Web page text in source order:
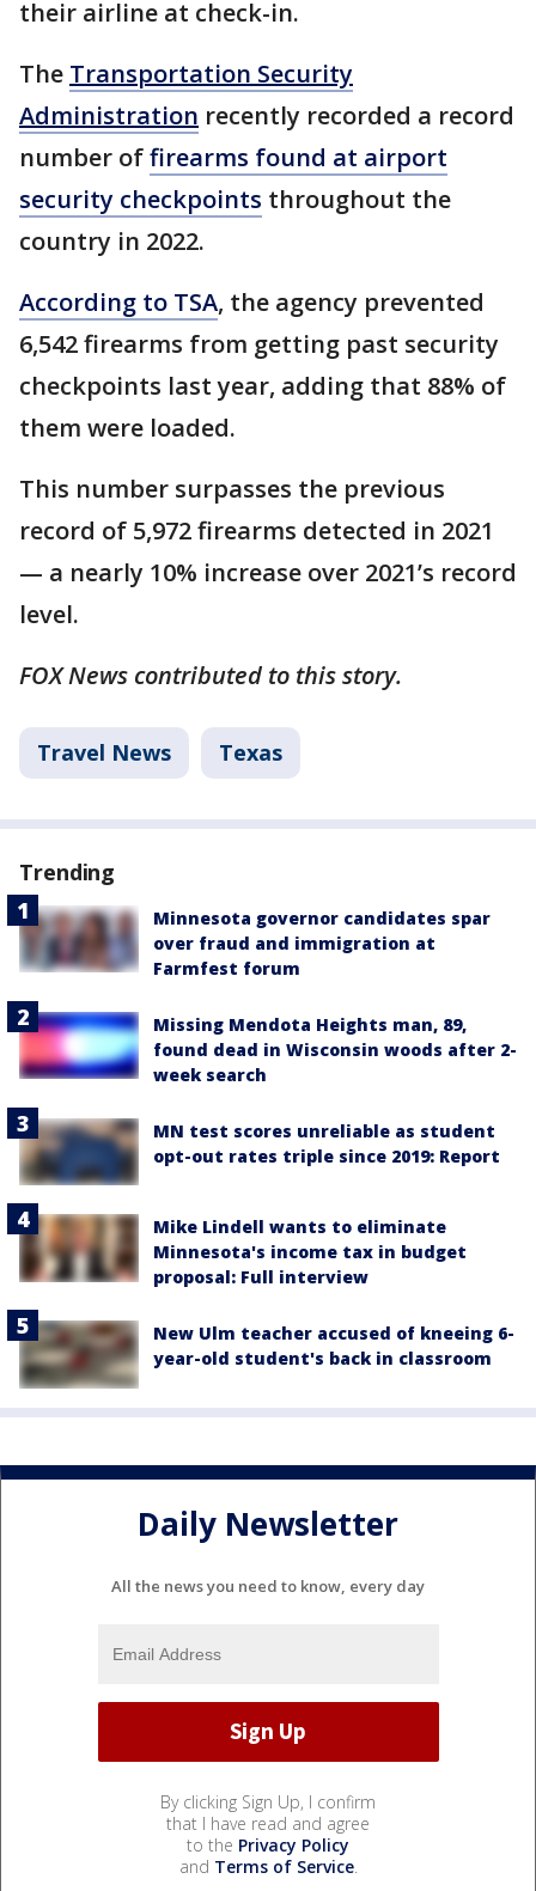
their airline at check-in.
The Transportation Security
Administration recently recorded a record
number offirearms found at airport
security checkpoints throughout the
country in 2022.
According to TSA, the agency prevented
6,542 firearms from getting past security
checkpoints last year, adding that 88% of
them were loaded.
This number surpasses the previous
record of 5,972 firearms detected in 2021
— a nearly 10% increase over 2021’s record
level.
FOX News contributed to this story.
Travel News Texas
Trending
Minnesota governor candidates spar
over fraud and immigration at
Farmfest forum
Missing Mendota Heights man, 89,
found dead in Wisconsin woods after 2-
week search
MN test scores unreliable as student
opt-out rates triple since 2019: Report
Mike Lindell wants to eliminate
Minnesota's income tax in budget
proposal: Full interview
New Ulm teacher accused of kneeing 6-
year-old student's back in classroom
Daily Newsletter
All the news you need to know, every day
By clicking Sign Up, I confirm
that I have read and agree
to the Privacy Policy
and Terms of Service.